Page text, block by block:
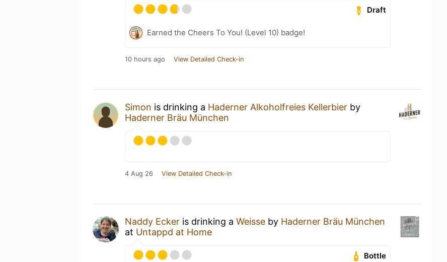
Draft
Earned the Cheers To You! (Level 10) badge!
10 hours ago View Detailed Check-in
Simon is drinking a Haderner Alkoholfreies Kellerbier by
Haderner Bräu München
4 Aug 26 View Detailed Check-in
Naddy Ecker is drinking a Weisse by Haderner Bräu München
at Untappd at Home
Bottle